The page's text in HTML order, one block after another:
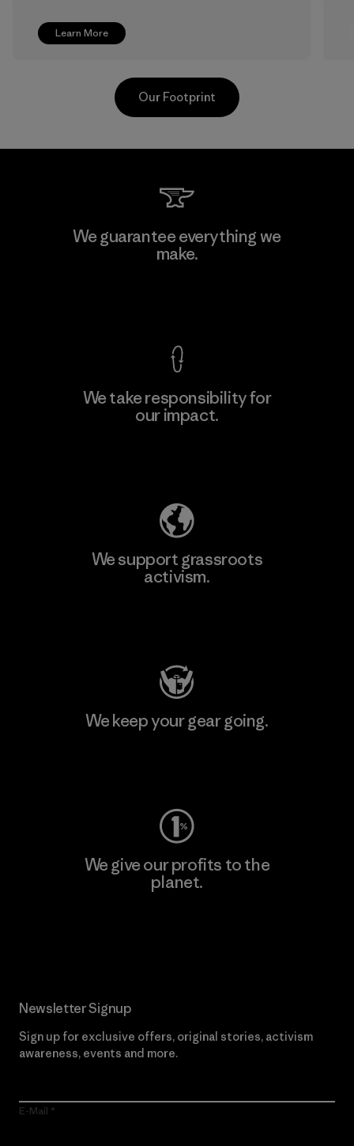
Learn More
Shinwon Ebenezer Hanoi
Our Footprint
We guarantee everything we
make.
We take responsibility for
our impact.
We support grassroots
activism.
We keep your gear going.
We give our profits to the
planet.
Newsletter Signup
Sign up for exclusive offers, original stories, activism
awareness, events and more.
E-Mail